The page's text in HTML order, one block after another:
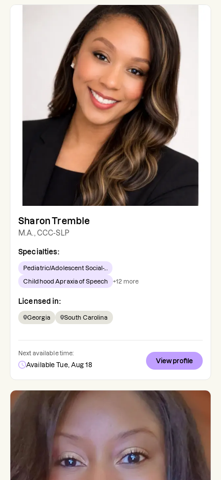
Sharon Tremble
M.A., CCC-SLP
Specialties:
Pediatric/Adolescent Social-...
Childhood Apraxia of Speech +12 more
Licensed in:
Georgia South Carolina
Next available time:
Available Tue, Aug 18
View profile